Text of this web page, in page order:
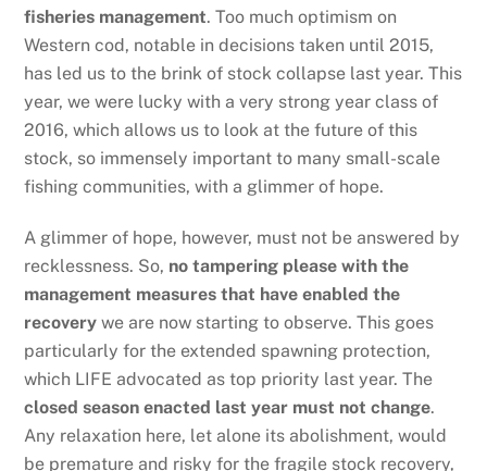
fisheries management. Too much optimism on
Western cod, notable in decisions taken until 2015,
has led us to the brink of stock collapse last year. This
year, we were lucky with a very strong year class of
2016, which allows us to look at the future of this
stock, so immensely important to many small-scale
fishing communities, with a glimmer of hope.
A glimmer of hope, however, must not be answered by
recklessness. So, no tampering please with the
management measures that have enabled the
recovery we are now starting to observe. This goes
particularly for the extended spawning protection,
which LIFE advocated as top priority last year. The
closed season enacted last year must not change.
Any relaxation here, let alone its abolishment, would
be premature and risky for the fragile stock recovery,